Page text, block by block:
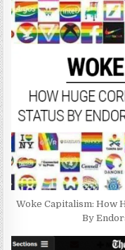
Woke Capitalism: How
By